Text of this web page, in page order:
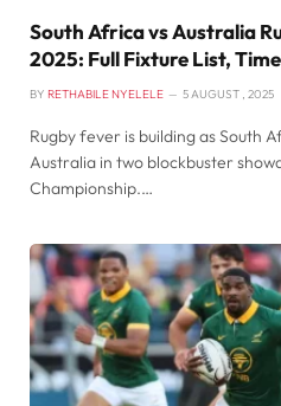
South Africa vs Australia
2025: Full Fixture List,
BY RETHABILE NYELELE 5 AUGUST , 2025
Rugby fever is building as South
Australia in two blockbuster
Championship.…